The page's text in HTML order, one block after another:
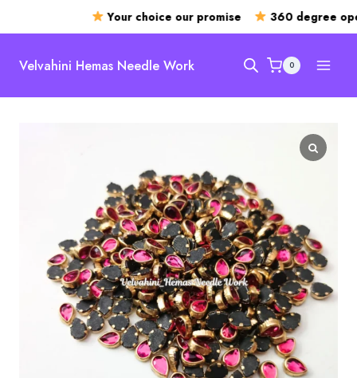
Your choice our promise 360 degree
Velvahini Hemas Needle Work 0